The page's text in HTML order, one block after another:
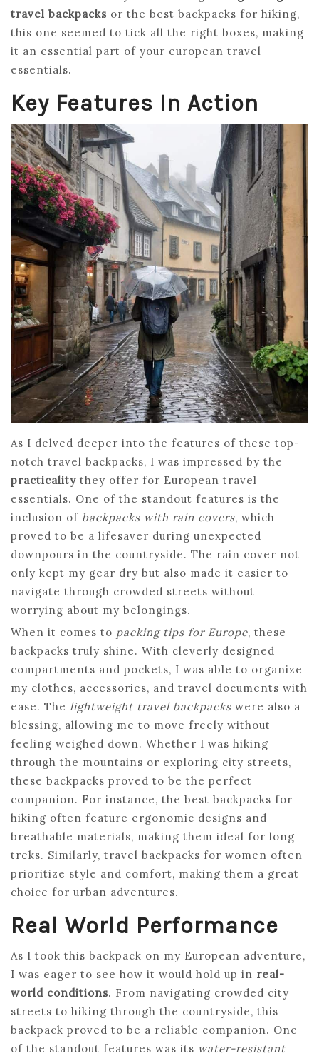
travel backpacks or the best backpacks for hiking,
this one seemed to tick all the right boxes, making
it an essential part of your european travel
essentials.
Key Features In Action
As I delved deeper into the features of these top-
notch travel backpacks, I was impressed by the
practicality they offer for European travel
essentials. One of the standout features is the
inclusion of backpacks with rain covers, which
proved to be a lifesaver during unexpected
downpours in the countryside. The rain cover not
only kept my gear dry but also made it easier to
navigate through crowded streets without
worrying about my belongings.
When it comes to packing tips for Europe, these
backpacks truly shine. With cleverly designed
compartments and pockets, I was able to organize
my clothes, accessories, and travel documents with
ease. The lightweight travel backpacks were also a
blessing, allowing me to move freely without
feeling weighed down. Whether I was hiking
through the mountains or exploring city streets,
these backpacks proved to be the perfect
companion. For instance, the best backpacks for
hiking often feature ergonomic designs and
breathable materials, making them ideal for long
treks. Similarly, travel backpacks for women often
prioritize style and comfort, making them a great
choice for urban adventures.
Real World Performance
As I took this backpack on my European adventure,
I was eager to see how it would hold up in real-
world conditions. From navigating crowded city
streets to hiking through the countryside, this
backpack proved to be a reliable companion. One
of the standout features was its water-resistant